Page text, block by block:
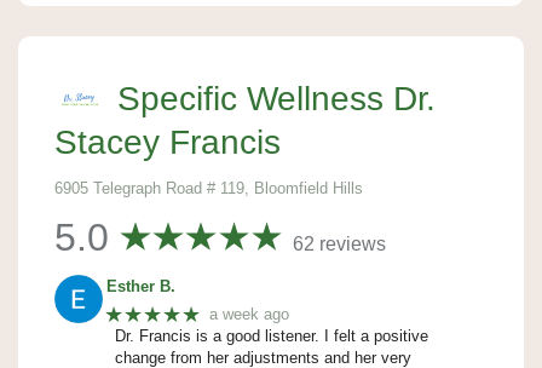
Specific Wellness Dr.
Stacey Francis
6905 Telegraph Road # 119, Bloomfield Hills
5.0 62 reviews
Esther B.
★★★★★ a week ago
Dr. Francis is a good listener. I felt a positive
change from her adjustments and her very